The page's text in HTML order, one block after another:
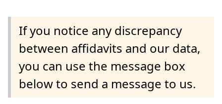
If you notice any discrepancy
between affidavits and our data,
you can use the message box
below to send a message to us.